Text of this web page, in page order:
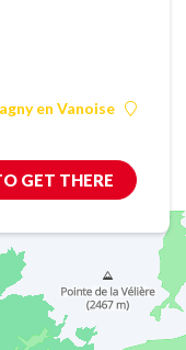
en Vanoise
GET THERE